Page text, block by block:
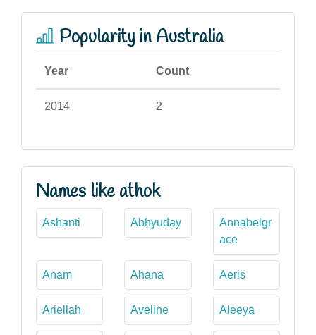
Popularity in Australia
Year Count
2014 2
Names like athok
Ashanti Abhyuday
Annabelgr
ace
Anam Ahana Aeris
Ariellah Aveline Aleeya